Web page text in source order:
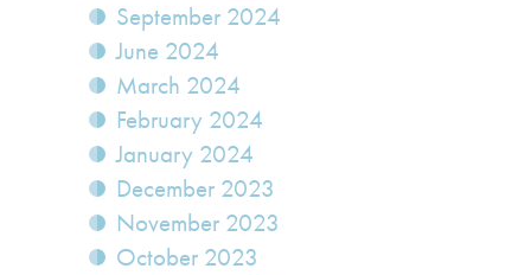
September 2024
June 2024
March 2024
February 2024
January 2024
December 2023
November 2023
October 2023